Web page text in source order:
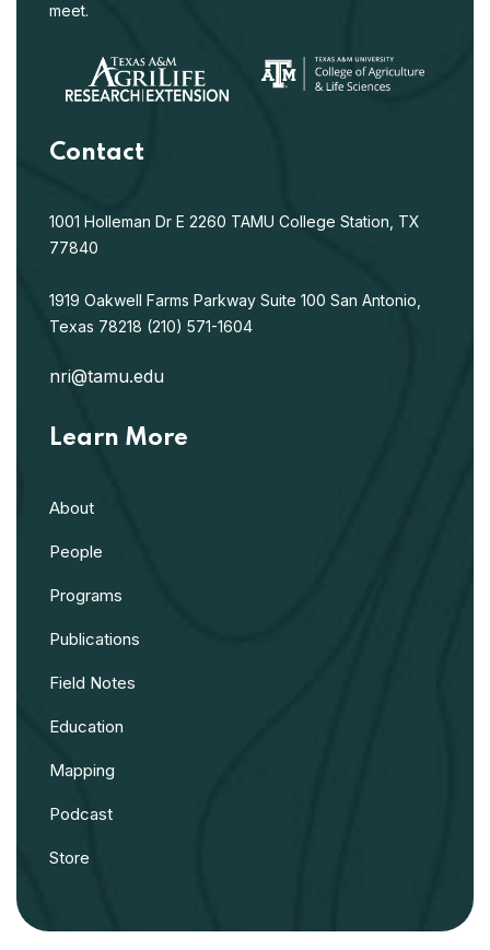
meet.
Contact
1001 Holleman Dr E 2260 TAMU College Station, TX
77840
1919 Oakwell Farms Parkway Suite 100 San Antonio,
Texas 78218 (210) 571-1604
nri@tamu.edu
Learn More
About
People
Programs
Publications
Field Notes
Education
Mapping
Podcast
Store